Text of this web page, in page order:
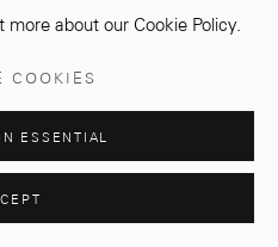
about our Cookie Policy.
COOKIES
ESSENTIAL